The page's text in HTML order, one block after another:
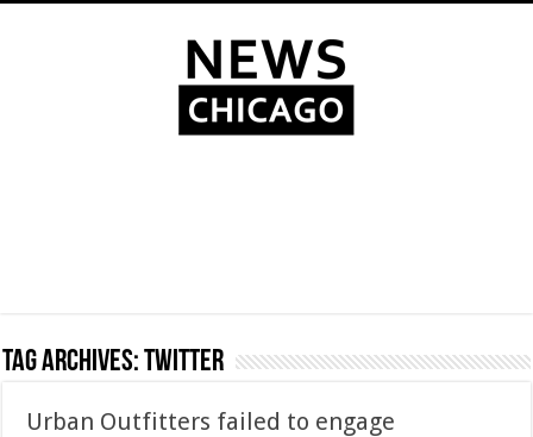
Tag Archives:Twitter
Urban Outfitters failed to engage